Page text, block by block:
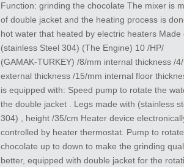
Function: grinding the chocolate The mixer is
of double jacket and the heating process is
hot water that heated by electric heaters Made
(stainless Steel 304) (The Engine) 10 /HP/
(GAMAK-TURKEY) /8/mm internal thickness /
external thickness /15/mm internal floor
is equipped with: Speed pump to rotate the
the double jacket . Legs made with (stainless
304) , height /35/cm Heater device
controlled by heater thermostat. Pump to
chocolate up to down to make the grinding
better, equipped with double jacket for the